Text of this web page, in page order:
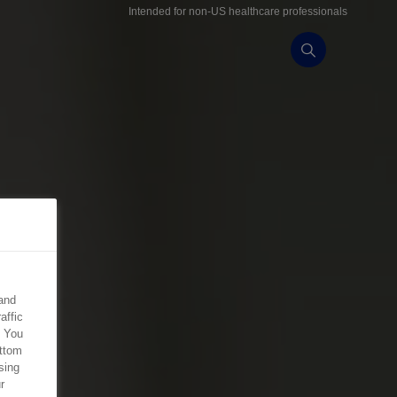
Intended for non-US healthcare professionals